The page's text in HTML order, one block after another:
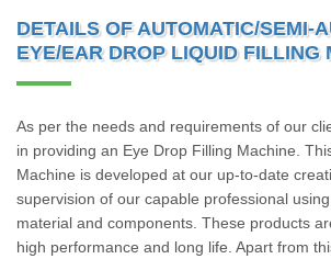
DETAILS OF AUTOMATIC/SEMI-
EYE/EAR DROP LIQUID FILLING
As per the needs and requirements of our
in providing an Eye Drop Filling Machine.
Machine is developed at our up-to-date
supervision of our capable professional
material and components. These products
high performance and long life. Apart from